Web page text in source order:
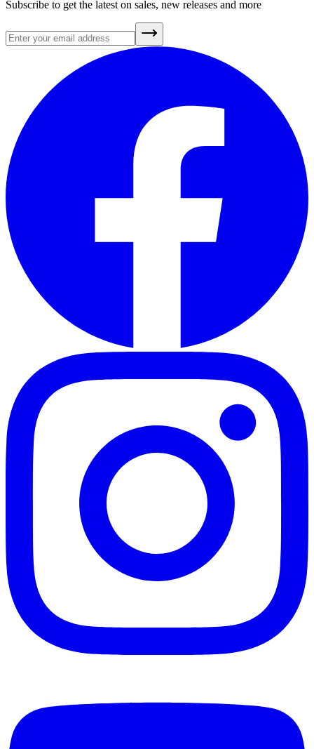
Subscribe to get the latest on sales, new releases and more